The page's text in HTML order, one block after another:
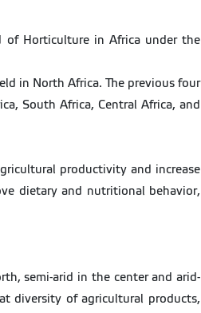
of Horticulture in Africa under the
in North Africa. The previous four
South Africa, Central Africa, and
productivity and increase
dietary and nutritional behavior,
semi-arid in the center and arid-
diversity of agricultural products,